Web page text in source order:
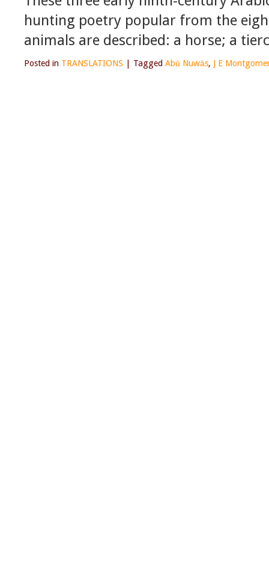
hunting poetry popular from the
animals are described: a horse; a
Posted in TRANSLATIONS Tagged Abū Nuwās, J E